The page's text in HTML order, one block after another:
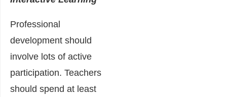
Professional
development should
involve lots of active
participation. Teachers
should spend at least